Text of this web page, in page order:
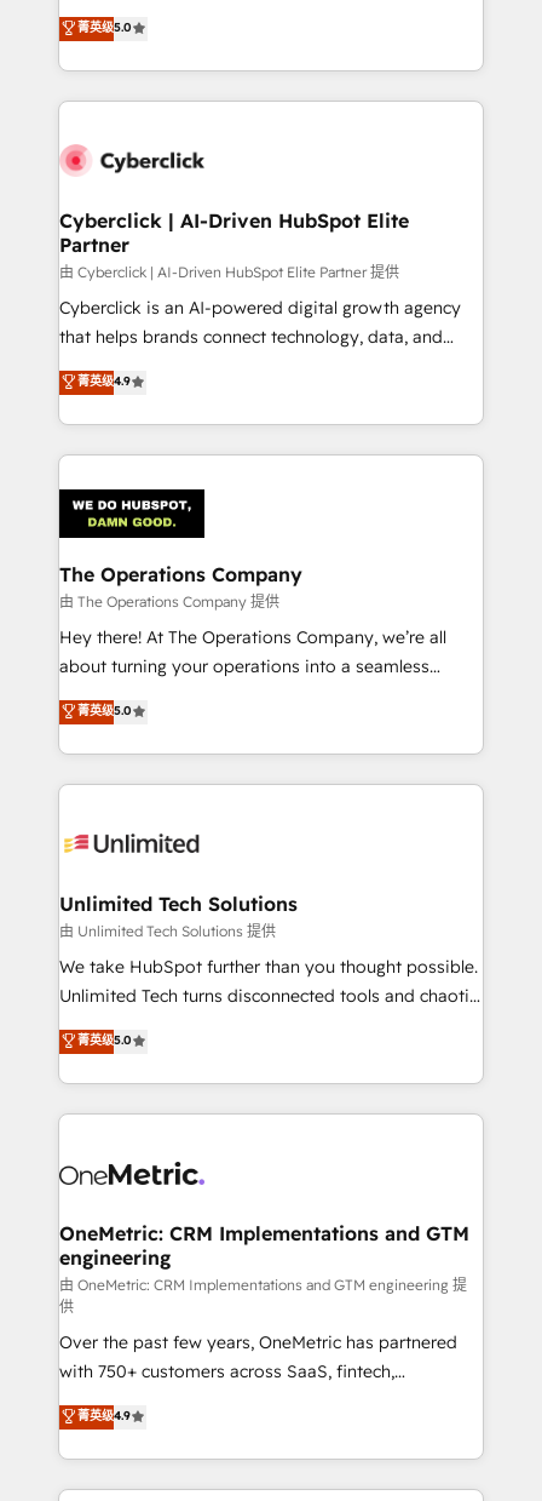
optimize the revenue lifecycle—lead generation to
retention—by refining processes and eliminating
maximize profitability and adapt to your goals.
implementations. With 12+ years of HubSpot
experience, we help you use the HubSpot platform
to its fullest capacity, improve your current HubSpot
website, or build your new one.
菁英级5.0
Cyberclick | AI-Driven HubSpot Elite
Partner
由 Cyberclick | AI-Driven HubSpot Elite Partner 提供
Cyberclick is an AI-powered digital growth agency
that helps brands connect technology, data, and
creativity to achieve measurable results. Founded in
Barcelona and operating across Spain, LATAM, and
the UK, we support global companies in building
smarter marketing, sales, and customer success
Iberia (Spain & Portugal), we combine human insight
with intelligent automation to drive sustainable
growth. Our multidisciplinary team designs solutions
that simplify complexity, boost performance, and
turn innovation into real impact. 🌍 Highlights •
HubSpot Partner since 2012 • 2022 EMEA Impact
projects • Clients in 30+ industries • Proprietary
technology for integrations • Multilingual team:
菁英级4.9
The Operations Company
由 The Operations Company 提供
Hey there! At The Operations Company, we’re all
about turning your operations into a seamless
experience that powers real results. We specialize in
transforming complex systems into efficient,
scalable solutions that work across your entire
organization. We’re a unique blend of deep HubSpot
operational know-how. We know that no two
solutions. Instead, we dive in to understand your
needs, goals, and challenges to deliver solutions that
fit like a glove. We’re committed to being both
highly effective and fun to work with. We believe in
relationships. Your success is our success, and we’re
all in this together! From startup to enterprise, we’ll
what matters most: growing your business and
wowing your customers. Let’s make HubSpot work
菁英级5.0
Unlimited Tech Solutions
由 Unlimited Tech Solutions 提供
We take HubSpot further than you thought possible.
Unlimited Tech turns disconnected tools and chaotic
processes into a seamless, high-performing revenue
engine. We combine RevOps strategy with deep
technical execution to help teams scale faster—with
cleaner data, smarter automation, and more
Implementation & Migration · Native & Custom
Reporting & Analytics · GTM Architecture · Sales &
Marketing Enablement If you’re ready to elevate
HubSpot from “just your CRM” to your growth
infrastructure—let’s talk.
菁英级5.0
OneMetric: CRM Implementations and GTM
engineering
由 OneMetric: CRM Implementations and GTM engineering 提
供
Over the past few years, OneMetric has partnered
with 750+ customers across SaaS, fintech,
healthcare, real estate, and other industries. With
150+ HubSpot-certified experts, we deliver scalable
solutions to complex GTM and RevOps challenges.
Our Expertise 🔹 Onboarding & Implementation:
菁英级4.9